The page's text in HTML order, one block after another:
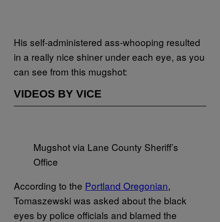
His self-administered ass-whooping resulted
in a really nice shiner under each eye, as you
can see from this mugshot:
VIDEOS BY VICE
Mugshot via Lane County Sheriff’s
Office
According to the Portland Oregonian,
Tomaszewski was asked about the black
eyes by police officials and blamed the